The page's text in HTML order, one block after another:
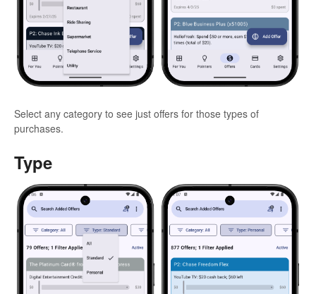
Select any category to see just offers for those types of
purchases.
Type